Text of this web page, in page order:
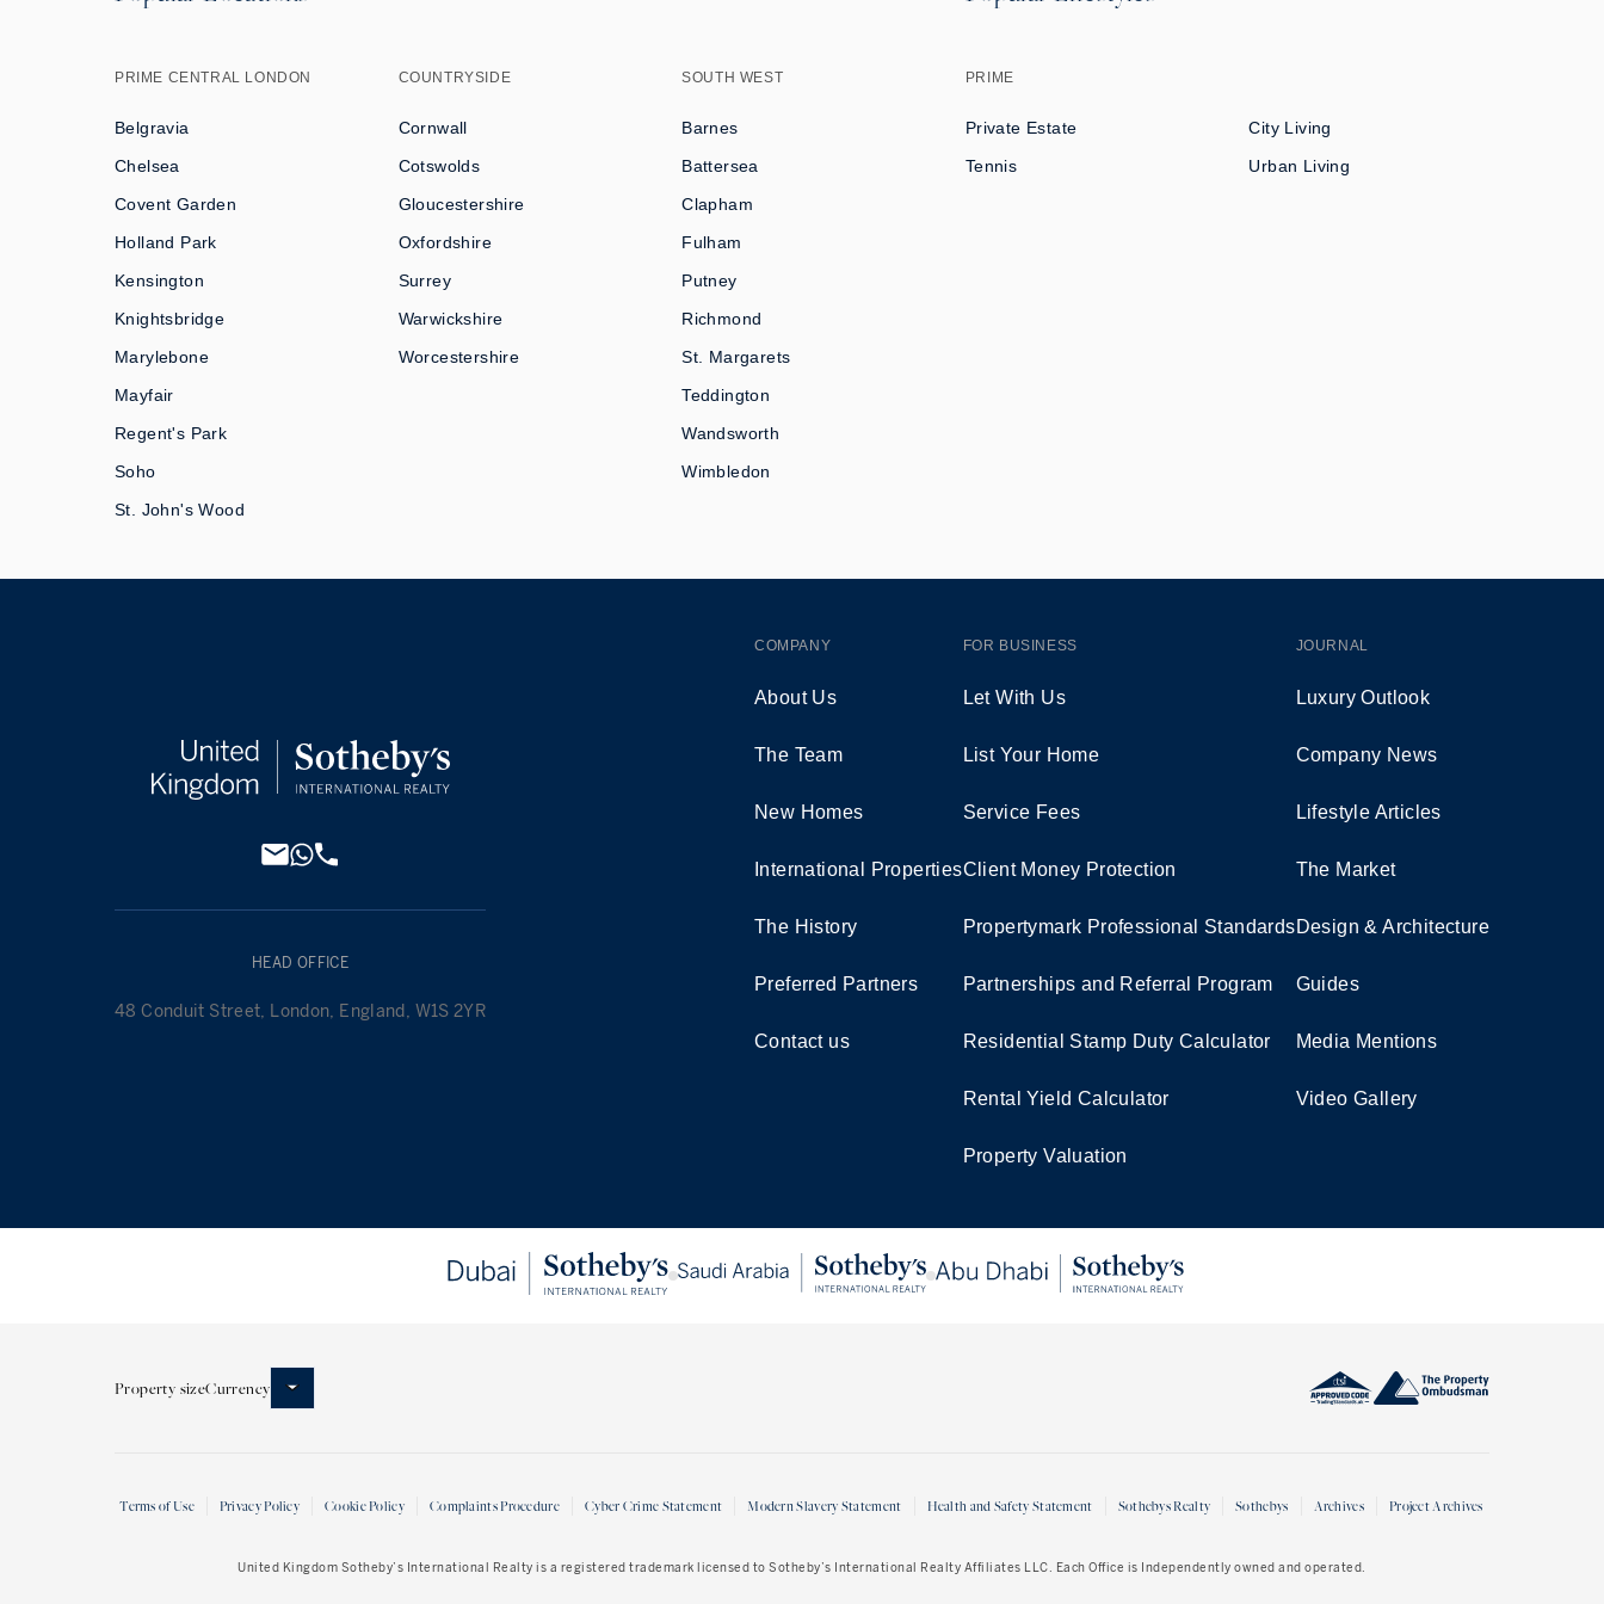
PRIME CENTRAL LONDON
Belgravia
Chelsea
Covent Garden
Holland Park
Kensington
Knightsbridge
Marylebone
Mayfair
Regent's Park
Soho
St. John's Wood
COUNTRYSIDE
Cornwall
Cotswolds
Gloucestershire
Oxfordshire
Surrey
Warwickshire
Worcestershire
SOUTH WEST
Barnes
Battersea
Clapham
Fulham
Putney
Richmond
St. Margarets
Teddington
Wandsworth
Wimbledon
PRIME
Private Estate
City Living
Tennis
Urban Living
HEAD OFFICE
48 Conduit Street, London, England, W1S 2YR
COMPANY
About Us
The Team
New Homes
International Properties
The History
Preferred Partners
Contact us
FOR BUSINESS
Let With Us
List Your Home
Service Fees
Client Money Protection
Propertymark Professional Standards
Partnerships and Referral Program
Residential Stamp Duty Calculator
Rental Yield Calculator
Property Valuation
JOURNAL
Luxury Outlook
Company News
Lifestyle Articles
The Market
Design & Architecture
Guides
Media Mentions
Video Gallery
Property sizeCurrency
Terms of Use Privacy Policy Cookie Policy Complaints Procedure Cyber Crime Statement Modern Slavery Statement Health and Safety Statement Sothebys Realty Sothebys Archives Project Archives
United Kingdom Sotheby’s International Realty is a registered trademark licensed to Sotheby’s International Realty Affiliates LLC. Each Office is Independently owned and operated.